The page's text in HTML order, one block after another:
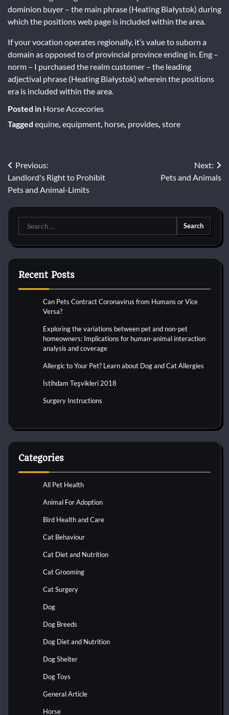
dominion buyer – the main phrase (Heating Białystok) during
which the positions web page is included within the area.
If your vocation operates regionally, it’s value to suborn a
domain as opposed to of provincial province ending in. Eng –
norm – I purchased the realm customer – the leading
adjectival phrase (Heating Białystok) wherein the positions
era is included within the area.
Posted in Horse Accecories
Tagged equine, equipment, horse, provides, store
Post
navigation
Previous:
Landlord's Right to Prohibit
Pets and Animal-Limits
Next:
Pets and Animals
Search
for:
Recent Posts
Can Pets Contract Coronavirus from Humans or Vice
Versa?
Exploring the variations between pet and non-pet
homeowners: Implications for human-animal interaction
analysis and coverage
Allergic to Your Pet? Learn about Dog and Cat Allergies
İstihdam Teşvikleri 2018
Surgery Instructions
Categories
All Pet Health
Animal For Adoption
Bird Health and Care
Cat Behaviour
Cat Diet and Nutrition
Cat Grooming
Cat Surgery
Dog
Dog Breeds
Dog Diet and Nutrition
Dog Shelter
Dog Toys
General Article
Horse